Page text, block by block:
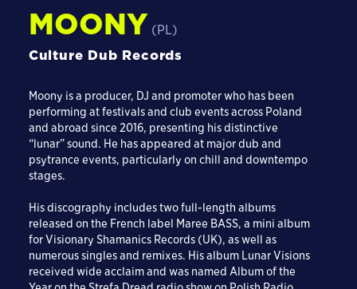
MOONY (PL)
Culture Dub Records
Moony is a producer, DJ and promoter who has been
performing at festivals and club events across Poland
and abroad since 2016, presenting his distinctive
“lunar” sound. He has appeared at major dub and
psytrance events, particularly on chill and downtempo
stages.
His discography includes two full-length albums
released on the French label Maree BASS, a mini album
for Visionary Shamanics Records (UK), as well as
numerous singles and remixes. His album Lunar Visions
received wide acclaim and was named Album of the